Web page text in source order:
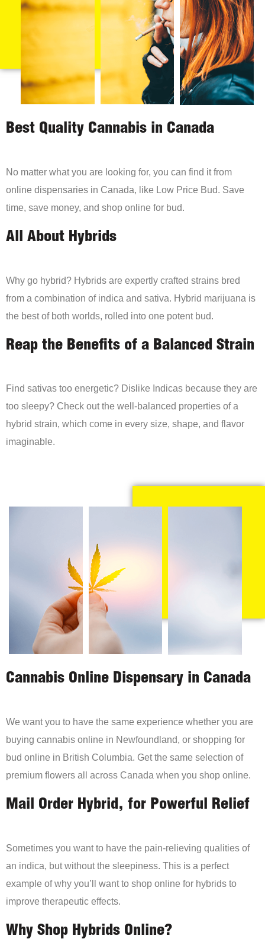
Best Quality Cannabis in Canada
No matter what you are looking for, you can find it from
online dispensaries in Canada, like Low Price Bud. Save
time, save money, and shop online for bud.
All About Hybrids
Why go hybrid? Hybrids are expertly crafted strains bred
from a combination of indica and sativa. Hybrid marijuana is
the best of both worlds, rolled into one potent bud.
Reap the Benefits of a Balanced Strain
Find sativas too energetic? Dislike Indicas because they are
too sleepy? Check out the well-balanced properties of a
hybrid strain, which come in every size, shape, and flavor
imaginable.
Cannabis Online Dispensary in Canada
We want you to have the same experience whether you are
buying cannabis online in Newfoundland, or shopping for
bud online in British Columbia. Get the same selection of
premium flowers all across Canada when you shop online.
Mail Order Hybrid, for Powerful Relief
Sometimes you want to have the pain-relieving qualities of
an indica, but without the sleepiness. This is a perfect
example of why you’ll want to shop online for hybrids to
improve therapeutic effects.
Why Shop Hybrids Online?